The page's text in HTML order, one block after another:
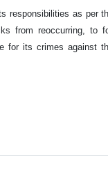
responsibilities as per
from reoccurring, to
for its crimes against